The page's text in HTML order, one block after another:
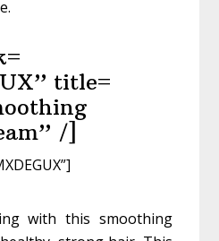
title=
/]
with this smoothing